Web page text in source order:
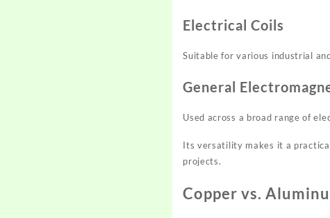
Electrical Coils
Suitable for various industrial
General
Used across a broad range of
Its versatility makes it a
projects.
Copper vs.